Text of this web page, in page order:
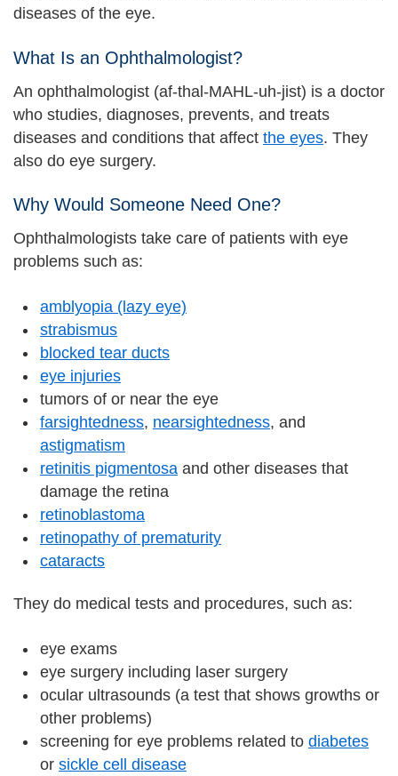
diseases of the eye.
What Is an Ophthalmologist?
An ophthalmologist (af-thal-MAHL-uh-jist) is a doctor
who studies, diagnoses, prevents, and treats
diseases and conditions that affect the eyes. They
also do eye surgery.
Why Would Someone Need One?
Ophthalmologists take care of patients with eye
problems such as:
amblyopia (lazy eye)
strabismus
blocked tear ducts
eye injuries
tumors of or near the eye
farsightedness, nearsightedness, and
astigmatism
retinitis pigmentosa and other diseases that
damage the retina
retinoblastoma
retinopathy of prematurity
cataracts
They do medical tests and procedures, such as:
eye exams
eye surgery including laser surgery
ocular ultrasounds (a test that shows growths or
other problems)
screening for eye problems related to diabetes
or sickle cell disease